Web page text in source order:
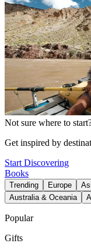
Not sure where to
Get inspired by
Start Discovering
Books
Trending Europe
Australia & Oceania
Popular
Gifts